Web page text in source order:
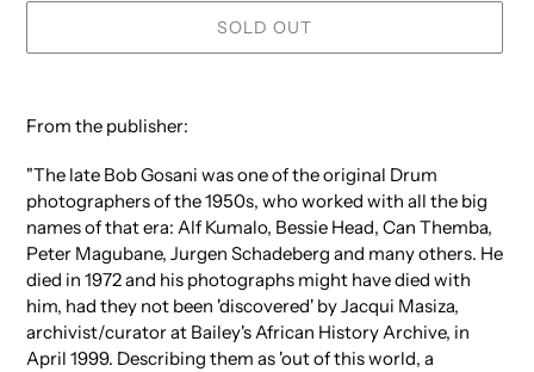
SOLD OUT
product
your
cart
From the publisher:
"The late Bob Gosani was one of the original Drum
photographers of the 1950s, who worked with all the big
names of that era: Alf Kumalo, Bessie Head, Can Themba,
Peter Magubane, Jurgen Schadeberg and many others. He
died in 1972 and his photographs might have died with
him, had they not been 'discovered' by Jacqui Masiza,
archivist/curator at Bailey's African History Archive, in
April 1999. Describing them as 'out of this world, a